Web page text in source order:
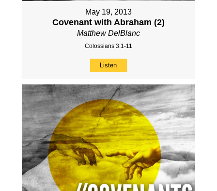
May 19, 2013
Covenant with Abraham (2)
Matthew DelBlanc
Colossians 3:1-11
Listen